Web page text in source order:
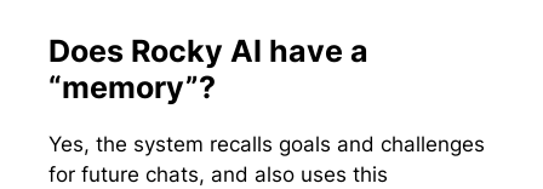
Does Rocky AI have a
“memory”?
Yes, the system recalls goals and challenges
for future chats, and also uses this